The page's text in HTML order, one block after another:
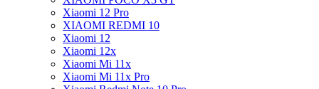
Xiaomi 12 Pro
XIAOMI REDMI 10
Xiaomi 12
Xiaomi 12x
Xiaomi Mi 11x
Xiaomi Mi 11x Pro